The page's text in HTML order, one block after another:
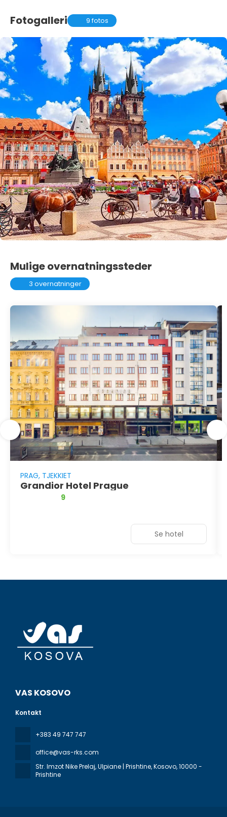
Fotogalleri 9 fotos
Mulige overnatningssteder
3 overnatninger
PRAG, TJEKKIET
Grandior Hotel Prague
9
Se hotel
VAS KOSOVO
Kontakt
+383 49 747 747
office@vas-rks.com
Str. Imzot Nike Prelaj, Ulpiane | Prishtine, Kosovo, 10000 -
Prishtine